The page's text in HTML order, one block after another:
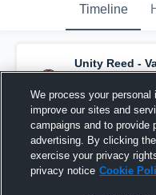
Timeline
Unity Reed -
new highlight.
others
June 8th, 2021
We process your personal
improve our sites and
campaigns and to provide
advertising. By clicking
exercise your privacy
privacy notice Cookie